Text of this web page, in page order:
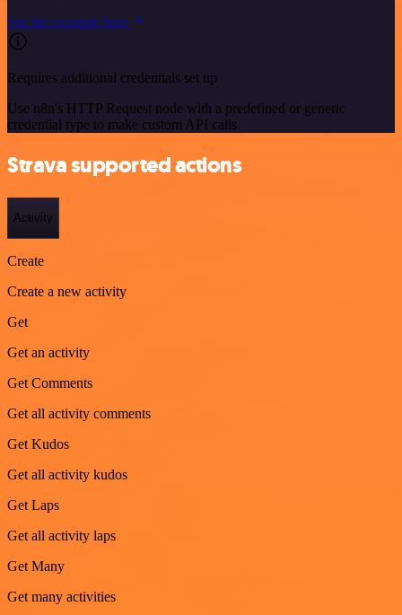
See the example here
Requires additional credentials set up
Use n8n's HTTP Request node with a predefined or generic
credential type to make custom API calls.
Strava supported actions
Activity
Create
Create a new activity
Get
Get an activity
Get Comments
Get all activity comments
Get Kudos
Get all activity kudos
Get Laps
Get all activity laps
Get Many
Get many activities